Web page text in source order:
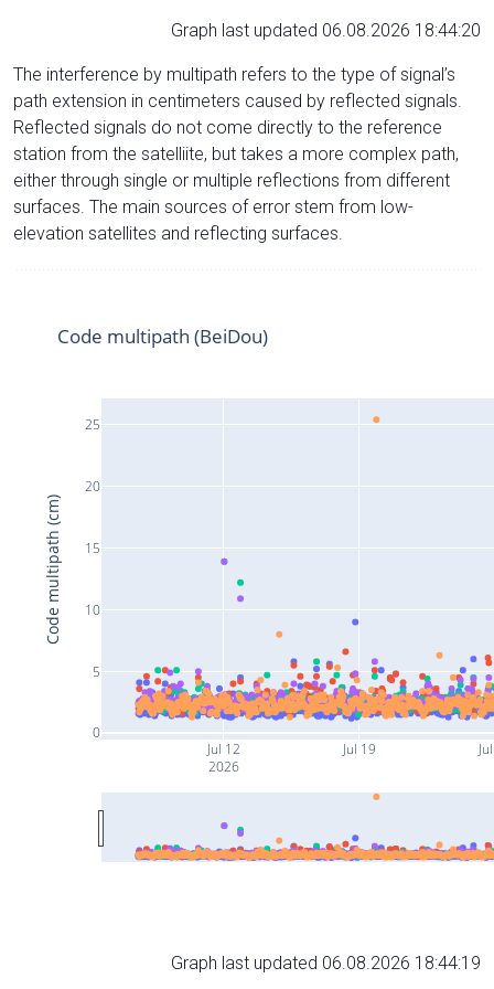
Graph last updated 06.08.2026 18:44:20
The interference by multipath refers to the type of signal’s
path extension in centimeters caused by reflected signals.
Reflected signals do not come directly to the reference
station from the satelliite, but takes a more complex path,
either through single or multiple reflections from different
surfaces. The main sources of error stem from low-
elevation satellites and reflecting surfaces.
Jul 12
2026
Jul 19
0
5
10
15
20
25
Code multipath (BeiDou)
Code multipath (cm)
Graph last updated 06.08.2026 18:44:19